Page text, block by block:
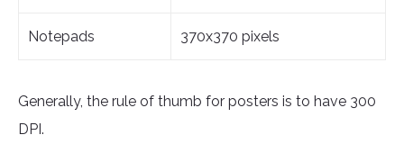
Notepads 370x370 pixels
Generally, the rule of thumb for posters is to have 300
DPI.